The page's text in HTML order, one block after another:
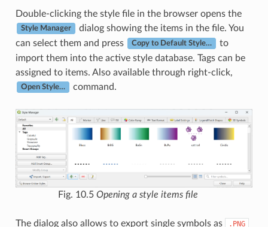
Double-clicking the style file in the browser opens the
Style Manager
dialog showing the items in the file. You
can select them and press
Copy to Default Style…
to
import them into the active style database. Tags can be
assigned to items. Also available through right-click,
Open Style… command.
Fig. 10.5 Opening a style items file
The dialog also allows to export single symbols as .PNG